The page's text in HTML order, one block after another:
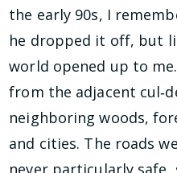
the early 90s, I
he dropped it off, but
world opened up to
from the adjacent
neighboring woods,
and cities. The roads
never particularly